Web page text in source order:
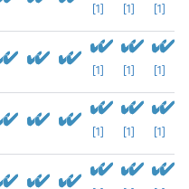
[1] [1] [1]
[1] [1] [1]
[1] [1] [1]